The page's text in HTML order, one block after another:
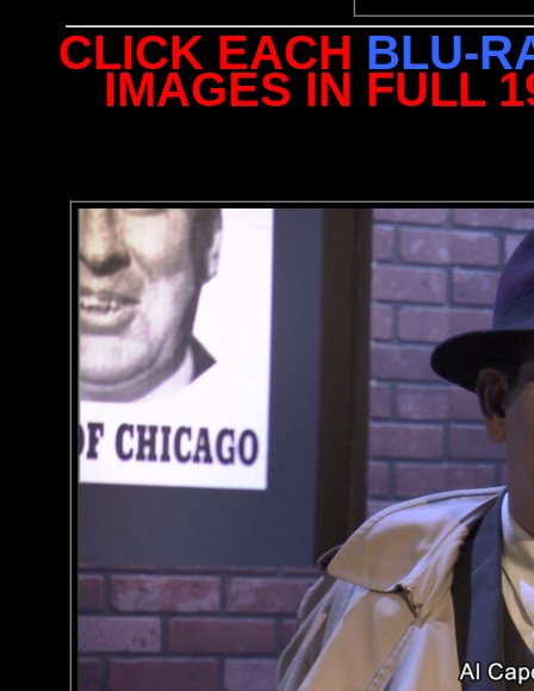
CLICK EACH BLU-
IMAGES IN FULL